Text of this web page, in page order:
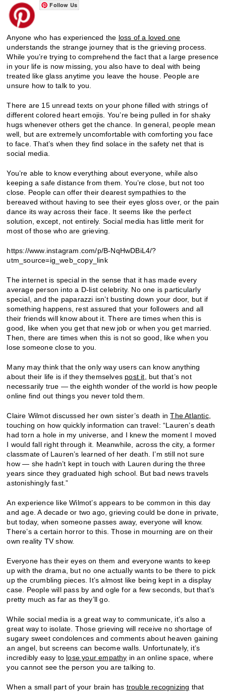
Follow Us
Anyone who has experienced the loss of a loved one
understands the strange journey that is the grieving process.
While you’re trying to comprehend the fact that a large presence
in your life is now missing, you also have to deal with being
treated like glass anytime you leave the house. People are
unsure how to talk to you.
There are 15 unread texts on your phone filled with strings of
different colored heart emojis. You’re being pulled in for shaky
hugs whenever others get the chance. In general, people mean
well, but are extremely uncomfortable with comforting you face
to face. That’s when they find solace in the safety net that is
social media.
You’re able to know everything about everyone, while also
keeping a safe distance from them. You’re close, but not too
close. People can offer their dearest sympathies to the
bereaved without having to see their eyes gloss over, or the pain
dance its way across their face. It seems like the perfect
solution, except, not entirely. Social media has little merit for
most of those who are grieving.
https://www.instagram.com/p/B-NqHwDBiL4/?
utm_source=ig_web_copy_link
The internet is special in the sense that it has made every
average person into a D-list celebrity. No one is particularly
special, and the paparazzi isn’t busting down your door, but if
something happens, rest assured that your followers and all
their friends will know about it. There are times when this is
good, like when you get that new job or when you get married.
Then, there are times when this is not so good, like when you
lose someone close to you.
Many may think that the only way users can know anything
about their life is if they themselves post it , but that’s not
necessarily true — the eighth wonder of the world is how people
online find out things you never told them.
Claire Wilmot discussed her own sister’s death inThe Atlantic,
touching on how quickly information can travel: “Lauren’s death
had torn a hole in my universe, and I knew the moment I moved
I would fall right through it. Meanwhile, across the city, a former
classmate of Lauren’s learned of her death. I’m still not sure
how — she hadn’t kept in touch with Lauren during the three
years since they graduated high school. But bad news travels
astonishingly fast.”
An experience like Wilmot’s appears to be common in this day
and age. A decade or two ago, grieving could be done in private,
but today, when someone passes away, everyone will know.
There’s a certain horror to this. Those in mourning are on their
own reality TV show.
Everyone has their eyes on them and everyone wants to keep
up with the drama, but no one actually wants to be there to pick
up the crumbling pieces. It’s almost like being kept in a display
case. People will pass by and ogle for a few seconds, but that’s
pretty much as far as they’ll go.
While social media is a great way to communicate, it’s also a
great way to isolate. Those grieving will receive no shortage of
sugary sweet condolences and comments about heaven gaining
an angel, but screens can become walls. Unfortunately, it’s
incredibly easy to lose your empathy in an online space, where
you cannot see the person you are talking to.
When a small part of your brain has trouble recognizing that